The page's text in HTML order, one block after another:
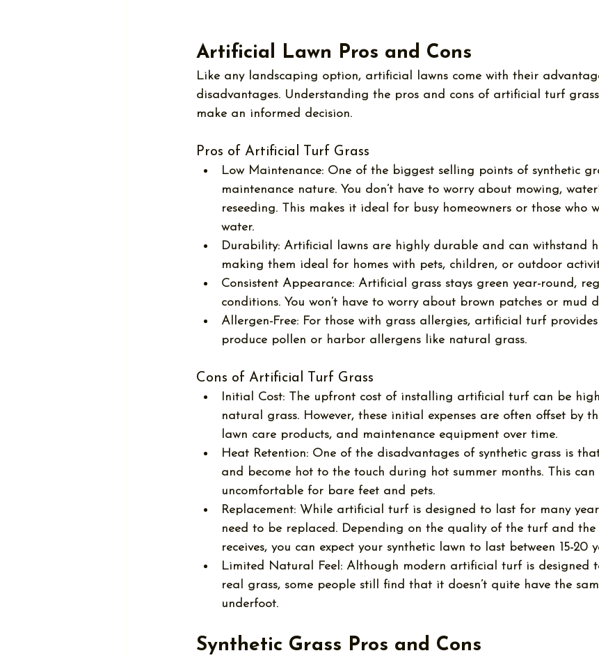
Artificial Lawn Pros and Cons
Like any landscaping option, artificial lawns come with their
disadvantages. Understanding the pros and cons of artificial turf grass
make an informed decision.
Pros of Artificial Turf Grass
Low Maintenance: One of the biggest selling points of synthetic
maintenance nature. You don’t have to worry about mowing,
reseeding. This makes it ideal for busy homeowners or those who
water.
Durability: Artificial lawns are highly durable and can withstand
making them ideal for homes with pets, children, or outdoor
Consistent Appearance: Artificial grass stays green year-round,
conditions. You won’t have to worry about brown patches or mud
Allergen-Free: For those with grass allergies, artificial turf provides
produce pollen or harbor allergens like natural grass.
Cons of Artificial Turf Grass
Initial Cost: The upfront cost of installing artificial turf can be
natural grass. However, these initial expenses are often offset by
lawn care products, and maintenance equipment over time.
Heat Retention: One of the disadvantages of synthetic grass is
and become hot to the touch during hot summer months. This
uncomfortable for bare feet and pets.
Replacement: While artificial turf is designed to last for many
need to be replaced. Depending on the quality of the turf and
receives, you can expect your synthetic lawn to last between 15-20
Limited Natural Feel: Although modern artificial turf is designed
real grass, some people still find that it doesn’t quite have the
underfoot.
Synthetic Grass Pros and Cons